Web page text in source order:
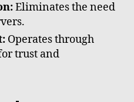
Eliminates the need
Operates through
trust and